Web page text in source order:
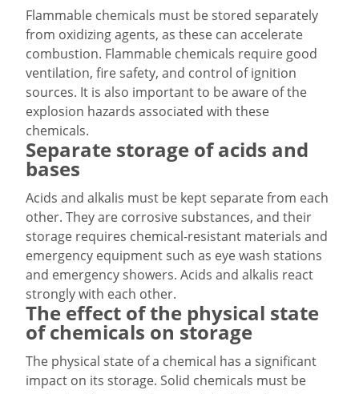
Flammable chemicals must be stored separately
from oxidizing agents, as these can accelerate
combustion. Flammable chemicals require good
ventilation, fire safety, and control of ignition
sources. It is also important to be aware of the
explosion hazards associated with these
chemicals.
Separate storage of acids and
bases
Acids and alkalis must be kept separate from each
other. They are corrosive substances, and their
storage requires chemical-resistant materials and
emergency equipment such as eye wash stations
and emergency showers. Acids and alkalis react
strongly with each other.
The effect of the physical state
of chemicals on storage
The physical state of a chemical has a significant
impact on its storage. Solid chemicals must be